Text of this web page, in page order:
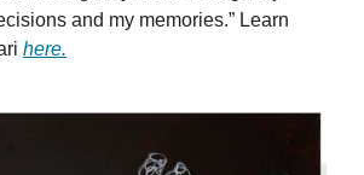
and my memories.” Learn
here.